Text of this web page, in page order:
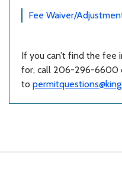
Fee Waiver/
If you can’t find the fee
for, call 206-296-6600
to